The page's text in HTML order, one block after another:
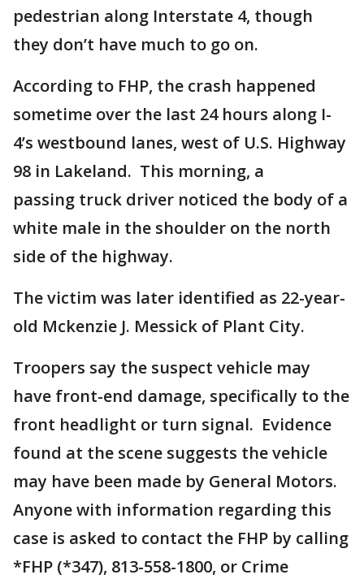
pedestrian along Interstate 4, though
they don’t have much to go on.
According to FHP, the crash happened
sometime over the last 24 hours along I-
4’s westbound lanes, west of U.S. Highway
98 in Lakeland. This morning, a
passing truck driver noticed the body of a
white male in the shoulder on the north
side of the highway.
The victim was later identified as 22-year-
old Mckenzie J. Messick of Plant City.
Troopers say the suspect vehicle may
have front-end damage, specifically to the
front headlight or turn signal. Evidence
found at the scene suggests the vehicle
may have been made by General Motors.
Anyone with information regarding this
case is asked to contact the FHP by calling
*FHP (*347), 813-558-1800, or Crime